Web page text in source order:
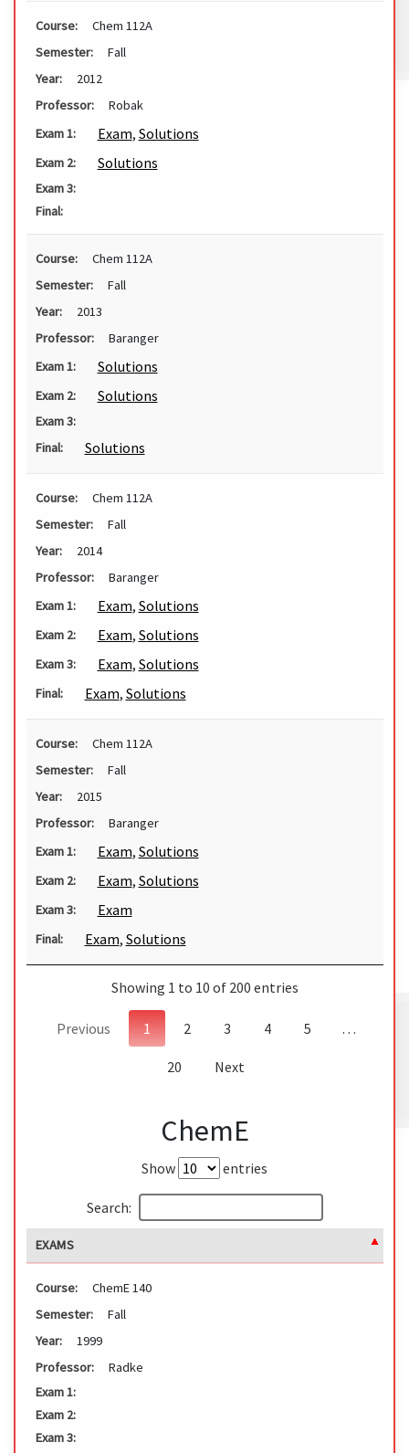
Course:
Chem 112A
Semester:
Fall
Year:
2012
Professor:
Robak
Exam 1:
Exam, Solutions
Exam 2: Solutions
Exam 3:
Final:
Course:
Chem 112A
Semester:
Fall
Year:
2013
Professor:
Baranger
Exam 1:
Solutions
Exam 2: Solutions
Exam 3:
Final:
Solutions
Course:
Chem 112A
Semester:
Fall
Year:
2014
Professor:
Baranger
Exam 1:
Exam, Solutions
Exam 2: Exam, Solutions
Exam 3: Exam, Solutions
Final: Exam, Solutions
Course:
Chem 112A
Semester:
Fall
Year:
2015
Professor:
Baranger
Exam 1:
Exam, Solutions
Exam 2: Exam, Solutions
Exam 3: Exam
Final: Exam, Solutions
Showing 1 to 10 of 200 entries
Previous 1 2 3 4 5 …
20 Next
ChemE
Show entries
Search:
EXAMS
Course:
ChemE 140
Semester:
Fall
Year:
1999
Professor:
Radke
Exam 1:
Exam 2:
Exam 3: